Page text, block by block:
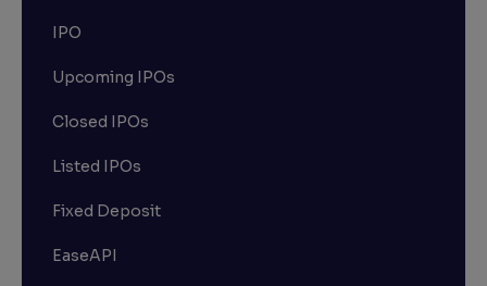
IPO
Upcoming IPOs
Closed IPOs
Listed IPOs
Fixed Deposit
EaseAPI